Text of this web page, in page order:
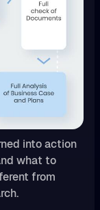
into action
what to
from